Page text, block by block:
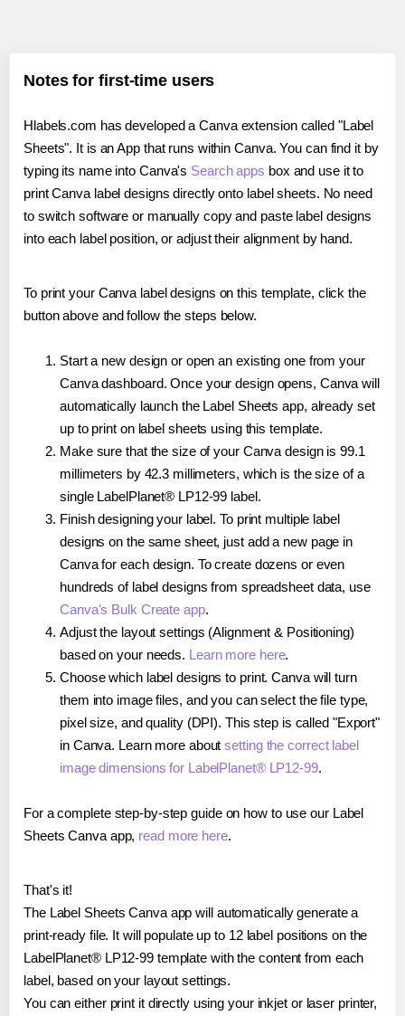
Notes for first-time users
Hlabels.com has developed a Canva extension called "Label
Sheets". It is an App that runs within Canva. You can find it by
typing its name into Canva's Search apps box and use it to
print Canva label designs directly onto label sheets. No need
to switch software or manually copy and paste label designs
into each label position, or adjust their alignment by hand.
To print your Canva label designs on this template, click the
button above and follow the steps below.
Start a new design or open an existing one from your
Canva dashboard. Once your design opens, Canva will
automatically launch the Label Sheets app, already set
up to print on label sheets using this template.
Make sure that the size of your Canva design is 99.1
millimeters by 42.3 millimeters, which is the size of a
single LabelPlanet® LP12-99 label.
Finish designing your label. To print multiple label
designs on the same sheet, just add a new page in
Canva for each design. To create dozens or even
hundreds of label designs from spreadsheet data, use
Canva's Bulk Create app.
Adjust the layout settings (Alignment & Positioning)
based on your needs. Learn more here.
Choose which label designs to print. Canva will turn
them into image files, and you can select the file type,
pixel size, and quality (DPI). This step is called "Export"
in Canva. Learn more aboutsetting the correct label
image dimensions for LabelPlanet® LP12-99.
For a complete step-by-step guide on how to use our Label
Sheets Canva app, read more here.
That's it!
The Label Sheets Canva app will automatically generate a
print-ready file. It will populate up to 12 label positions on the
LabelPlanet® LP12-99 template with the content from each
label, based on your layout settings.
You can either print it directly using your inkjet or laser printer,